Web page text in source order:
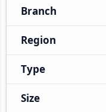
Branch
Region
Type
Size